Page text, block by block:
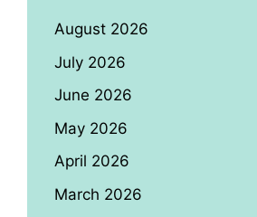
August 2026
July 2026
June 2026
May 2026
April 2026
March 2026